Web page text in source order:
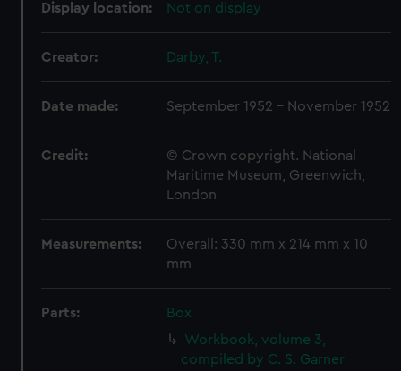
Display location: Not on display
Creator: Darby, T.
Date made: September 1952 - November 1952
Credit:
© Crown copyright. National
Maritime Museum, Greenwich,
London
Measurements:
Overall: 330 mm x 214 mm x 10
mm
Parts:
Box
Workbook, volume 3,
compiled by C. S. Garner